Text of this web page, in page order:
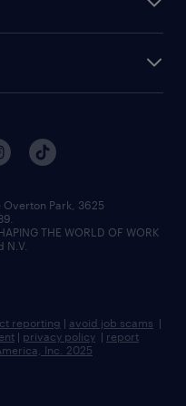
Park, 3625
THE WORLD OF WORK
N.V.
reporting | avoid job scams |
| privacy policy | report
Inc. 2025